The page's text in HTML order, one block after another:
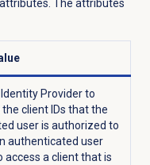
The attributes
Provider to
client IDs that the
user is authorized to
authenticated user
a client that is